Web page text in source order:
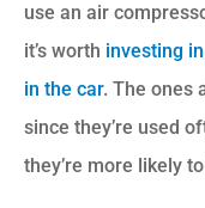
use an air
it’s worth investing
in the car. The ones
since they’re used
they’re more likely